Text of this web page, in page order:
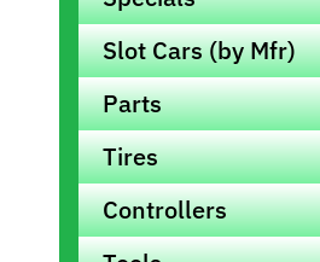
Slot Cars (by Mfr)
Parts
Tires
Controllers